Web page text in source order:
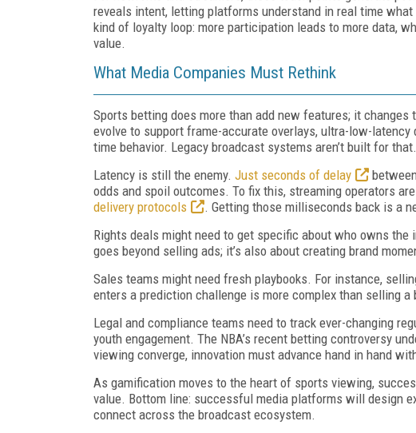
reveals intent, letting platforms understand in real time
kind of loyalty loop: more participation leads to more data,
value.
What Media Companies Must Rethink
Sports betting does more than add new features; it
evolve to support frame-accurate overlays, ultra-low-
time behavior. Legacy broadcast systems aren’t built for that.
Latency is still the enemy. Just seconds of delay
odds and spoil outcomes. To fix this, streaming operators
delivery protocols
. Getting those milliseconds back is a
Rights deals might need to get specific about who owns
goes beyond selling ads; it’s also about creating brand
Sales teams might need fresh playbooks. For instance,
enters a prediction challenge is more complex than selling a
Legal and compliance teams need to track ever-changing
youth engagement. The NBA’s recent betting controversy
viewing converge, innovation must advance hand in hand
As gamification moves to the heart of sports viewing,
value. Bottom line: successful media platforms will design
connect across the broadcast ecosystem.